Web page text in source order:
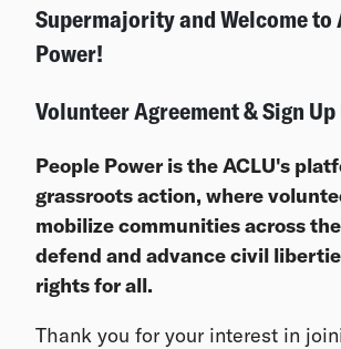
Supermajority and Welcome to
Power!
Volunteer Agreement & Sign Up
People Power is the ACLU's
grassroots action, where
mobilize communities across
defend and advance civil
rights for all.
Thank you for your interest in